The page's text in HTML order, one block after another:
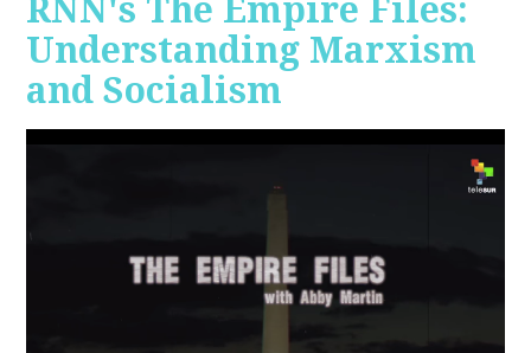
RNN's The Empire Files:
Understanding Marxism
and Socialism